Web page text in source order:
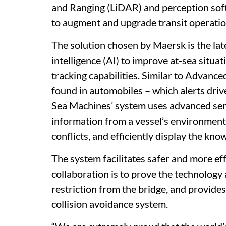
and Ranging (LiDAR) and perception
to augment and upgrade transit
The solution chosen by Maersk is the
intelligence (AI) to improve at-sea
tracking capabilities. Similar to
found in automobiles – which alerts
Sea Machines’ system uses advanced
information from a vessel’s
conflicts, and efficiently display the
The system facilitates safer and more
collaboration is to prove the technology
restriction from the bridge, and
collision avoidance system.